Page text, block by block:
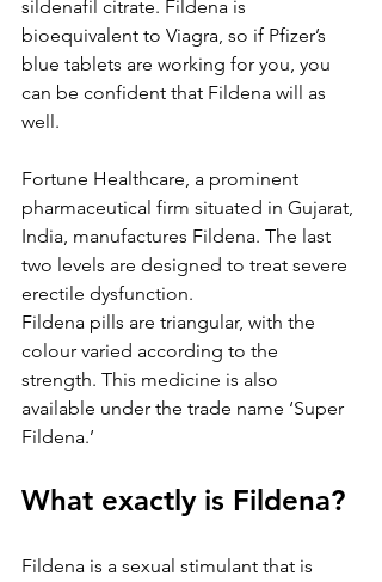
sildenafil citrate. Fildena is
bioequivalent to Viagra, so if Pfizer’s
blue tablets are working for you, you
can be confident that Fildena will as
well.
Fortune Healthcare, a prominent
pharmaceutical firm situated in Gujarat,
India, manufactures Fildena. The last
two levels are designed to treat severe
erectile dysfunction.
Fildena pills are triangular, with the
colour varied according to the
strength. This medicine is also
available under the trade name ‘Super
Fildena.’
What exactly is Fildena?
Fildena is a sexual stimulant that is